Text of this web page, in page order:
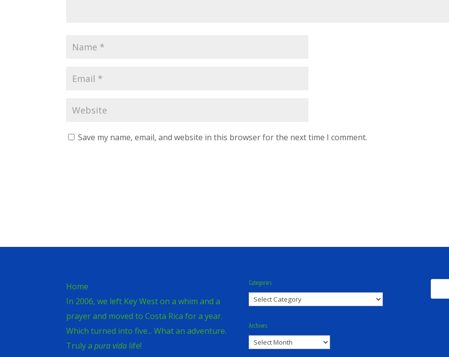
Save my name, email, and website in this browser for the next time I comment.
Home
In 2006, we left Key West on a whim and a
prayer and moved to Costa Rica for a year.
Which turned into five... What an adventure.
Truly apura vida life!
Categories
Categories
Archives
Archives